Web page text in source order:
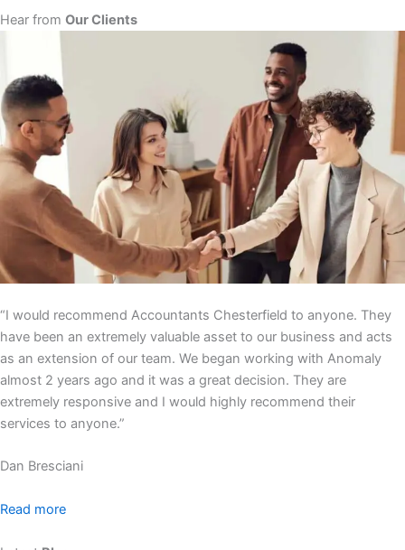
Hear from Our Clients
“I would recommend Accountants Chesterfield to anyone. They
have been an extremely valuable asset to our business and acts
as an extension of our team. We began working with Anomaly
almost 2 years ago and it was a great decision. They are
extremely responsive and I would highly recommend their
services to anyone.”
Dan Bresciani
Read more